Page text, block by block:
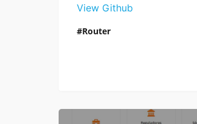
View Github
Router